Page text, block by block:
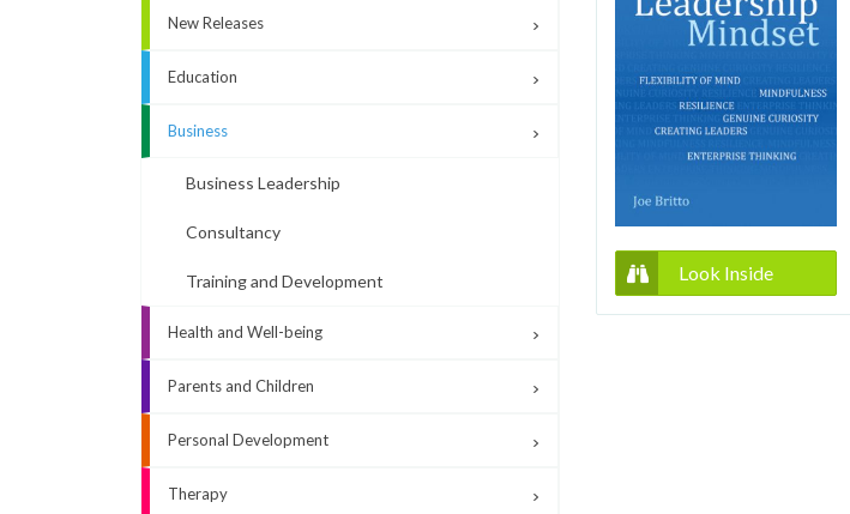
New Releases
Education
Business
Business Leadership
Consultancy
Training and Development
Health and Well-being
Parents and Children
Personal Development
Therapy
Look Inside